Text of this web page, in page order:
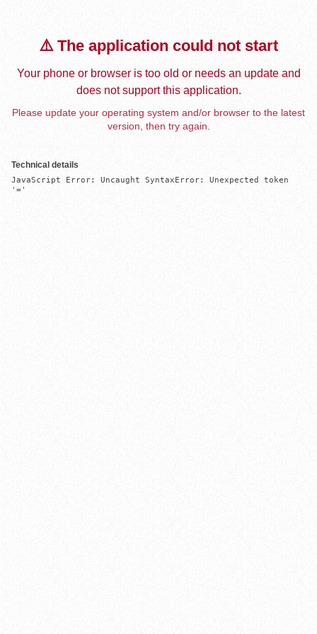
⚠️ The application could not start
Your phone or browser is too old or needs an update and
does not support this application.
Please update your operating system and/or browser to the latest
version, then try again.
Technical details
JavaScript Error: Uncaught SyntaxError: Unexpected token
'='